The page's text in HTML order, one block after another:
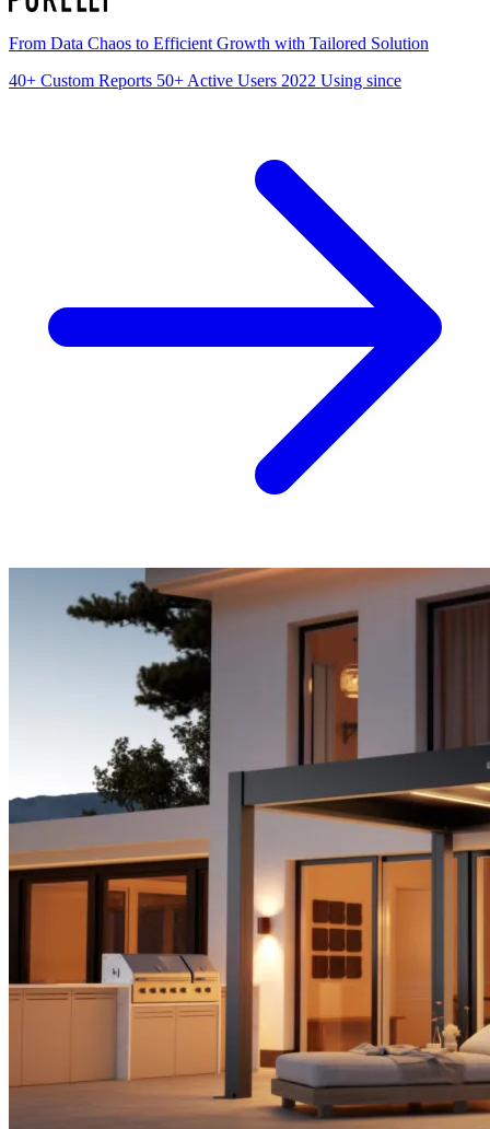
From Data Chaos to Efficient Growth with Tailored Solution
40+ Custom Reports 50+ Active Users 2022 Using since